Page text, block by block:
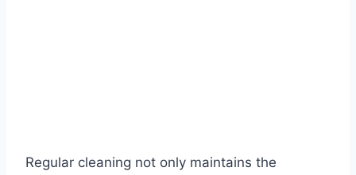
Regular cleaning not only maintains the